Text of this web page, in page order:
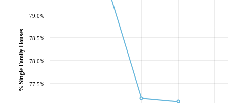
77.5%
78.0%
78.5%
79.0%
% Single Family Houses